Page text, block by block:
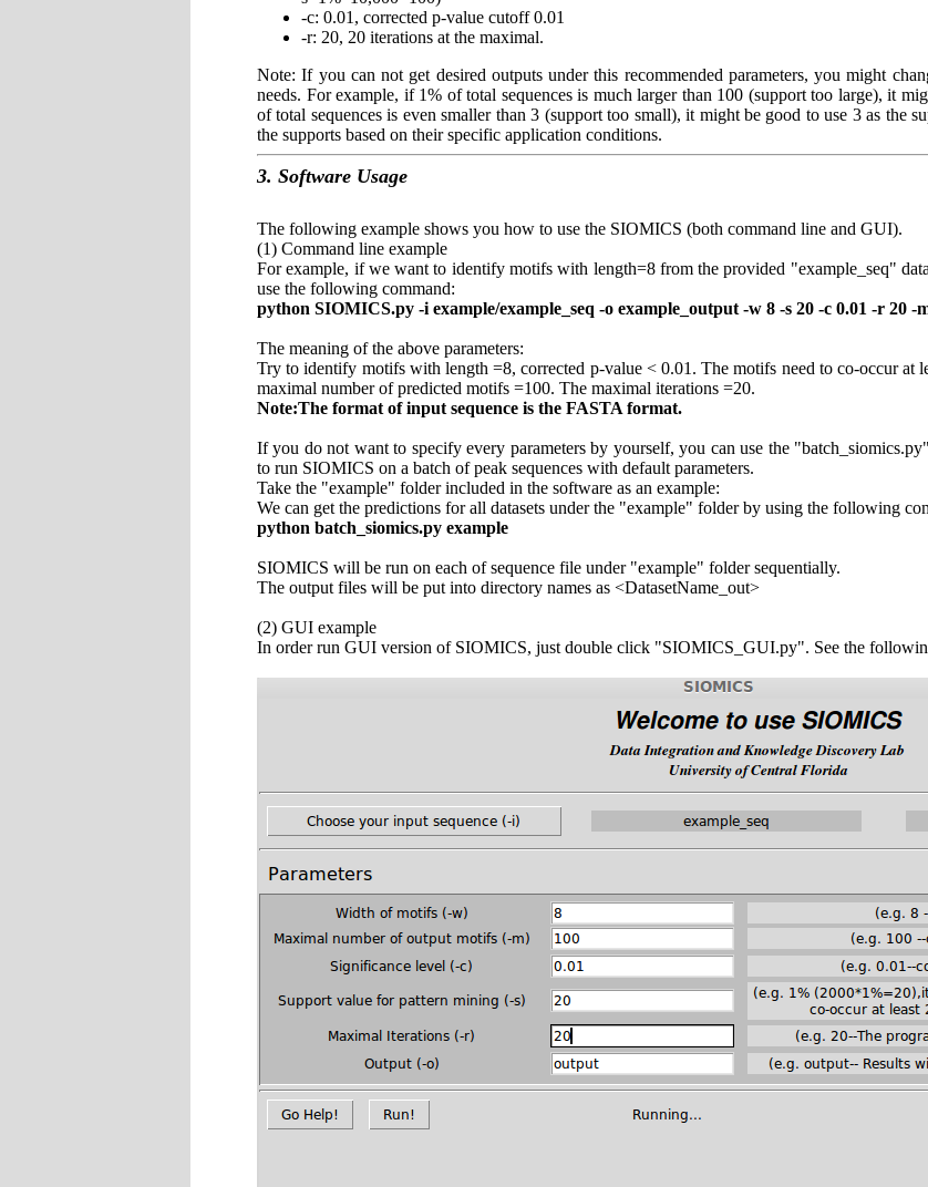
-c: 0.01, corrected p-value cutoff 0.01
-r: 20, 20 iterations at the maximal.
Note: If you can not get desired outputs under this recommended parameters, you might
needs. For example, if 1% of total sequences is much larger than 100 (support too large), it
of total sequences is even smaller than 3 (support too small), it might be good to use 3 as the
the supports based on their specific application conditions.
3. Software Usage
The following example shows you how to use the SIOMICS (both command line and GUI).
(1) Command line example
For example, if we want to identify motifs with length=8 from the provided "example_seq"
use the following command:
python SIOMICS.py -i example/example_seq -o example_output -w 8 -s 20 -c 0.01 -r 20 -
The meaning of the above parameters:
Try to identify motifs with length =8, corrected p-value < 0.01. The motifs need to co-occur at
maximal number of predicted motifs =100. The maximal iterations =20.
Note:The format of input sequence is the FASTA format.
If you do not want to specify every parameters by yourself, you can use the
to run SIOMICS on a batch of peak sequences with default parameters.
Take the "example" folder included in the software as an example:
We can get the predictions for all datasets under the "example" folder by using the following
python batch_siomics.py example
SIOMICS will be run on each of sequence file under "example" folder sequentially.
The output files will be put into directory names as <DatasetName_out>
(2) GUI example
In order run GUI version of SIOMICS, just double click "SIOMICS_GUI.py". See the